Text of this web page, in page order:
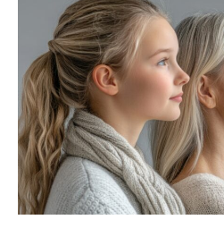
companies
Karnatak